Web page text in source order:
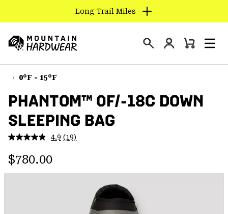
TO
CONTENT
SKIP
TO
NAV
SKIP
TO
SEARCH
Long Trail Miles
Hardwear
Login
Mini
0°F - 15°F
PHANTOM™ 0F/-18C DOWN
SLEEPING BAG
4.9 Read
page
(19)
Regular price:
$780.00